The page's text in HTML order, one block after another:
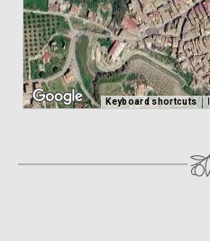
Keyboard shortcuts